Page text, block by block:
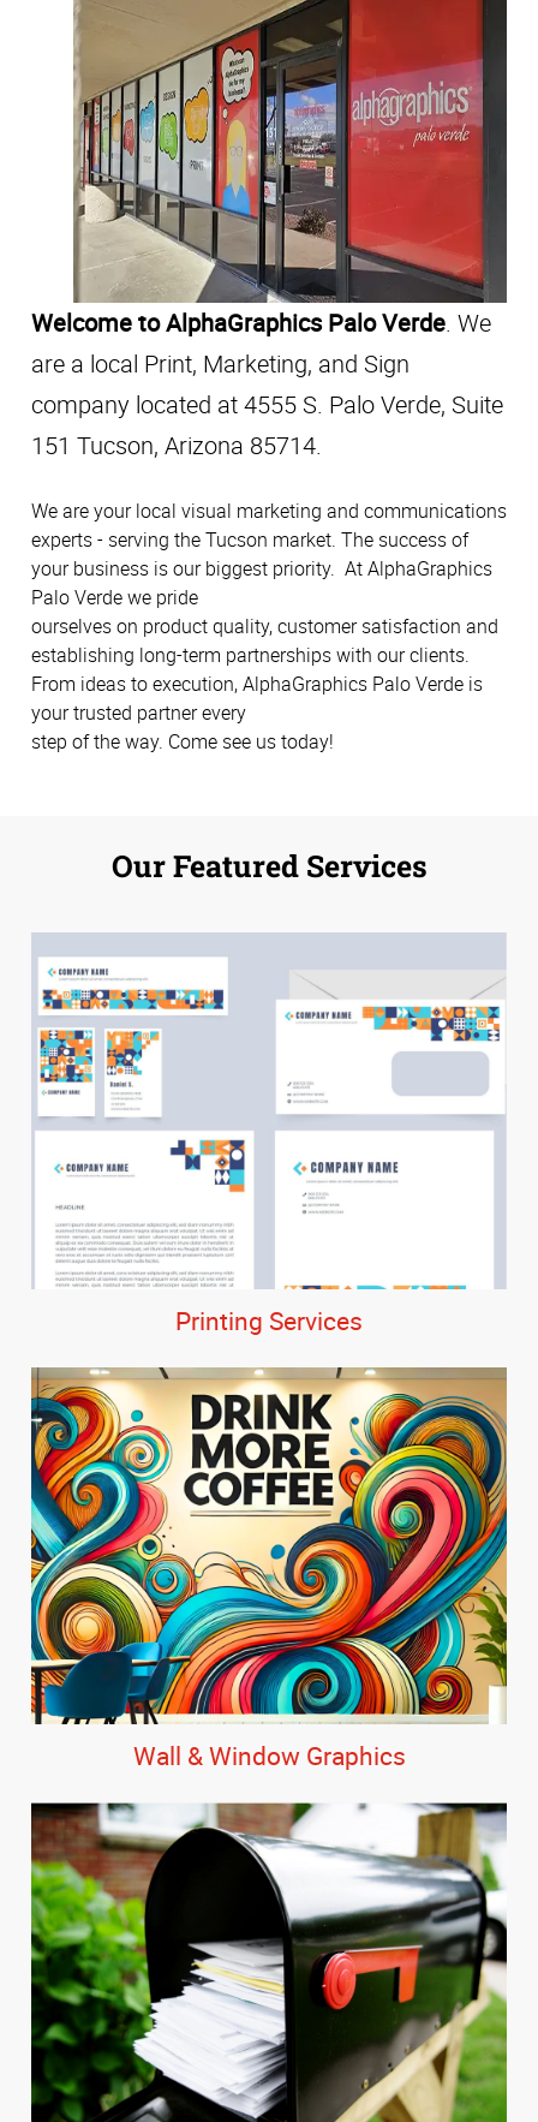
Welcome to AlphaGraphics Palo Verde. We
are a local Print, Marketing, and Sign
company located at 4555 S. Palo Verde, Suite
151 Tucson, Arizona 85714.
We are your local visual marketing and communications
experts - serving the Tucson market. The success of
your business is our biggest priority. At AlphaGraphics
Palo Verde we pride
ourselves on product quality, customer satisfaction and
establishing long-term partnerships with our clients.
From ideas to execution, AlphaGraphics Palo Verde is
your trusted partner every
step of the way. Come see us today!
Our Featured Services
Printing Services
Wall & Window Graphics